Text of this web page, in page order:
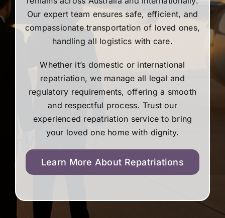
Our expert team ensures safe, efficient, and
compassionate transportation of loved ones,
handling all logistics with care.
Whether it’s domestic or international
repatriation, we manage all legal and
regulatory requirements, offering a smooth
and respectful process. Trust our
experienced repatriation service to bring
your loved one home with dignity.
Learn More About Repatriations